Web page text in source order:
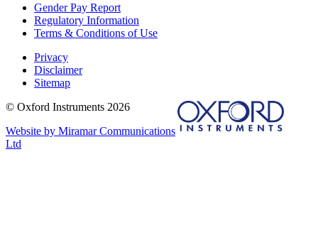
Gender Pay Report
Regulatory Information
Terms & Conditions of Use
Privacy
Disclaimer
Sitemap
© Oxford Instruments 2026
Website by Miramar Communications
Ltd